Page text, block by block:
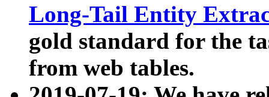
Long-Tail Entity
gold standard for the
from web tables.